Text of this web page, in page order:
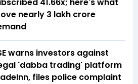
41.66x; here's what
nearly ₹3 lakh crore
warns investors against
'dabba trading' platform
files police complaint